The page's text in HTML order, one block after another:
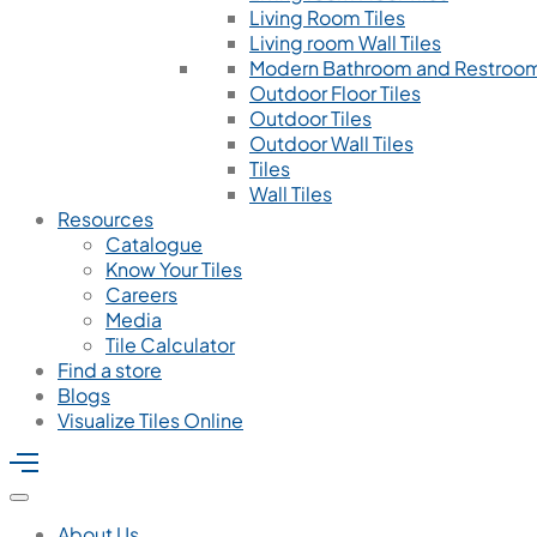
Living Room Tiles
Living room Wall Tiles
Modern Bathroom and
Outdoor Floor Tiles
Outdoor Tiles
Outdoor Wall Tiles
Tiles
Wall Tiles
Resources
Catalogue
Know Your Tiles
Careers
Media
Tile Calculator
Find a store
Blogs
Visualize Tiles Online